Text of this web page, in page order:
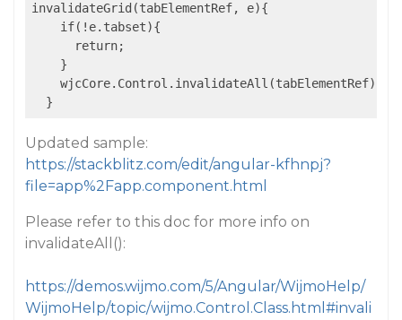
invalidateGrid(tabElementRef, e){
    if(!e.tabset){
      return;
    }
    wjcCore.Control.invalidateAll(tabElementRef);
Updated sample:
https://stackblitz.com/edit/angular-kfhnpj?
file=app%2Fapp.component.html
Please refer to this doc for more info on
invalidateAll():
https://demos.wijmo.com/5/Angular/WijmoHelp/
WijmoHelp/topic/wijmo.Control.Class.html#invali